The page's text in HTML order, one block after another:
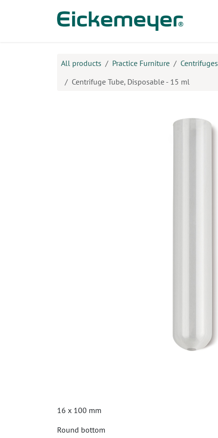
All products Practice Furniture
Centrifuges
Centrifuge Tube, Disposable - 15 ml
16 x 100 mm
Round bottom